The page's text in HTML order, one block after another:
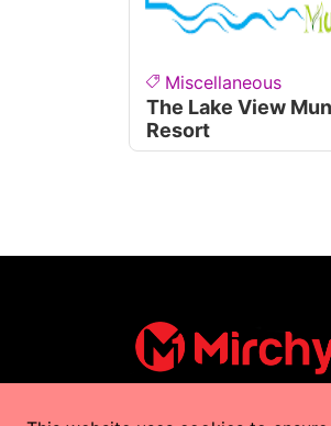
Miscellaneous
The Lake View
Resort